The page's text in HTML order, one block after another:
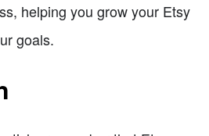
helping you grow your Etsy
goals.